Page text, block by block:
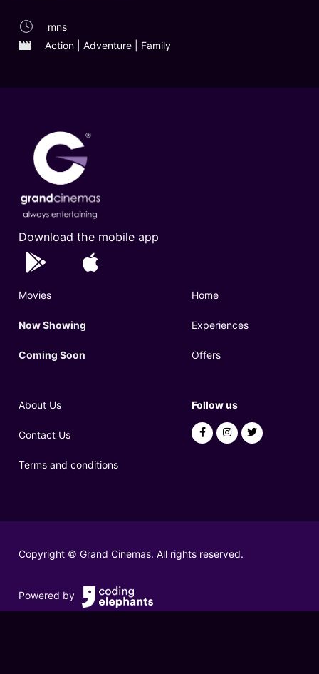
mns
Action | Adventure | Family
Download the mobile app
Movies
Now Showing
Coming Soon
Home
Experiences
Offers
About Us
Contact Us
Terms and conditions
Follow us
Copyright © Grand Cinemas. All rights reserved.
Powered by